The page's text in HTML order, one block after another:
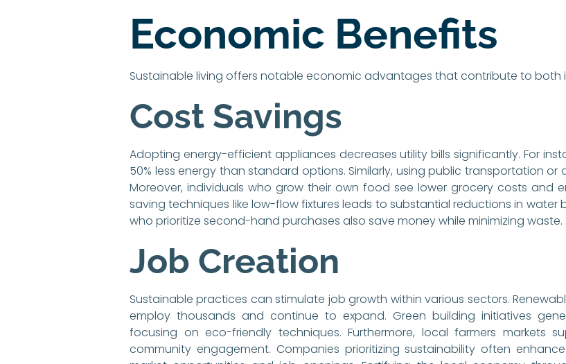
Economic Benefits
Sustainable living offers notable economic advantages that contribute to both
Cost Savings
Adopting energy-efficient appliances decreases utility bills significantly. For
50% less energy than standard options. Similarly, using public transportation
Moreover, individuals who grow their own food see lower grocery costs and
saving techniques like low-flow fixtures leads to substantial reductions in water
who prioritize second-hand purchases also save money while minimizing waste.
Job Creation
Sustainable practices can stimulate job growth within various sectors.
employ thousands and continue to expand. Green building initiatives
focusing on eco-friendly techniques. Furthermore, local farmers markets
community engagement. Companies prioritizing sustainability often